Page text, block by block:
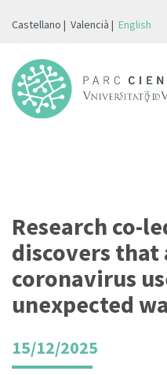
Castellano Valencià English
Research co-
discovers that
coronavirus
unexpected
15/12/2025